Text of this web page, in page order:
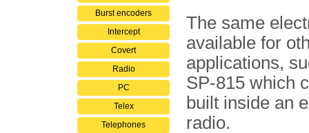
Burst encoders
Intercept
Covert
Radio
PC
Telex
Telephones
The same
available for
applications,
SP-815 which
built inside an
radio.